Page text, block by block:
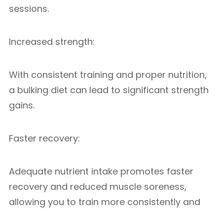
sessions.
Increased strength:
With consistent training and proper nutrition,
a bulking diet can lead to significant strength
gains.
Faster recovery:
Adequate nutrient intake promotes faster
recovery and reduced muscle soreness,
allowing you to train more consistently and